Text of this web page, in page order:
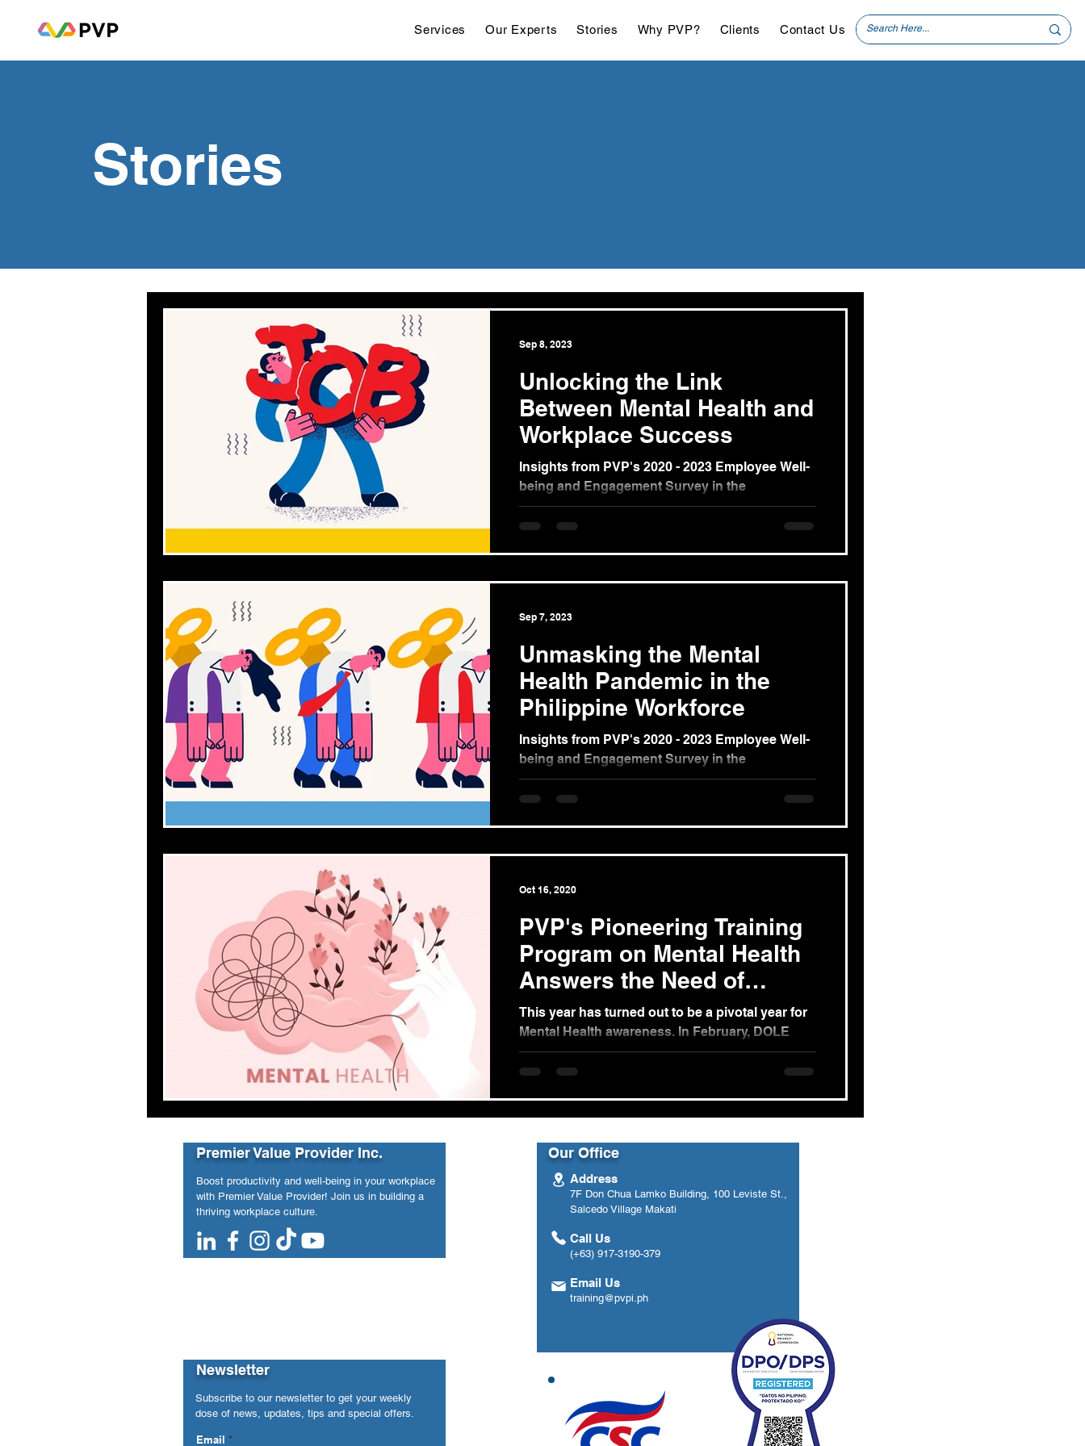
Services Our Experts Stories Why PVP? Clients Contact Us
Stories
Unlocking the Link
Between Mental Health and
Workplace Success
Insights from PVP's 2020 - 2023 Employee Well-
being and Engagement Survey in the
Philippines (Part 2) In our ongoing exploration of
the...
Sep 8, 2023
Unmasking the Mental
Health Pandemic in the
Philippine Workforce
Insights from PVP's 2020 - 2023 Employee Well-
being and Engagement Survey in the
Philippines (Part 1) In 2020, the COVID-19
pandemic...
Sep 7, 2023
PVP's Pioneering Training
Program on Mental Health
Answers the Need of
Companies and Gov't Orgs
This year has turned out to be a pivotal year for
Mental Health awareness. In February, DOLE
released a Department Order in response to...
Oct 16, 2020
Premier Value Provider Inc.
Boost productivity and well-being in your workplace
with Premier Value Provider! Join us in building a
thriving workplace culture.
Newsletter
Subscribe to our newsletter to get your weekly
dose of news, updates, tips and special offers.
Email
Our Office
Address
7F Don Chua Lamko Building, 100 Leviste St.,
Salcedo Village Makati
Call Us
(+63) 917-3190-379
Email Us
training@pvpi.ph